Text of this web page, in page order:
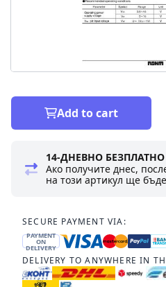
Add to cart
14-ДНЕВНО
Ако получите днес,
на този артикул ще
SECURE PAYMENT VIA:
PAYMENT
ON
DELIVERY
DELIVERY TO ANYWHERE IN